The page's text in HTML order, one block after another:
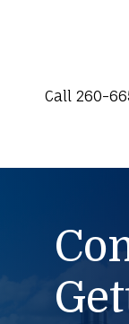
Call 260-